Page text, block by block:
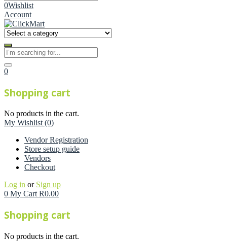
0Wishlist
Account
0
Shopping cart
No products in the cart.
My Wishlist (0)
Vendor Registration
Store setup guide
Vendors
Checkout
Log in or Sign up
0 My Cart R0.00
Shopping cart
No products in the cart.